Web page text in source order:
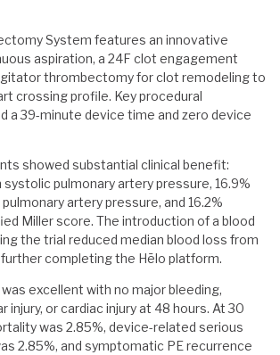
System features an innovative
aspiration, a 24F clot engagement
thrombectomy for clot remodeling to
crossing profile. Key procedural
a 39-minute device time and zero device
showed substantial clinical benefit:
systolic pulmonary artery pressure, 16.9%
artery pressure, and 16.2%
Miller score. The introduction of a blood
the trial reduced median blood loss from
completing the Hēlo platform.
excellent with no major bleeding,
injury, or cardiac injury at 48 hours. At 30
was 2.85%, device-related serious
2.85%, and symptomatic PE recurrence